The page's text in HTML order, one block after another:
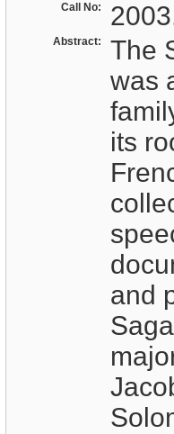
Call No:
Abstract:
The
was
its
and